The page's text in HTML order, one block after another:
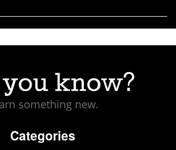
something new.
Categories